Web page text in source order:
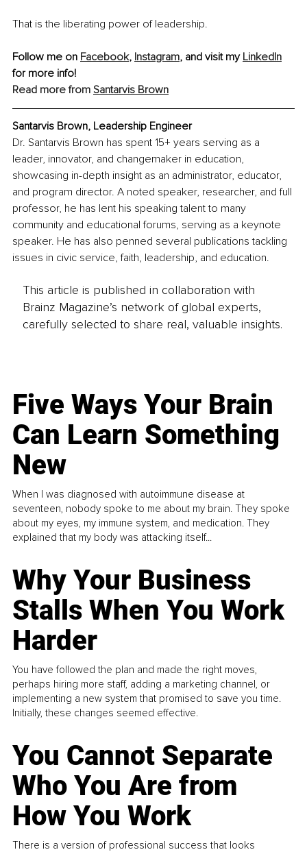
That is the liberating power of leadership.
Follow me on Facebook, Instagram, and visit my LinkedIn
for more info!
Read more from Santarvis Brown
Santarvis Brown, Leadership Engineer
Dr. Santarvis Brown has spent 15+ years serving as a
leader, innovator, and changemaker in education,
showcasing in-depth insight as an administrator, educator,
and program director. A noted speaker, researcher, and full
professor, he has lent his speaking talent to many
community and educational forums, serving as a keynote
speaker. He has also penned several publications tackling
issues in civic service, faith, leadership, and education.
This article is published in collaboration with
Brainz Magazine’s network of global experts,
carefully selected to share real, valuable insights.
Five Ways Your Brain
Can Learn Something
New
When I was diagnosed with autoimmune disease at
seventeen, nobody spoke to me about my brain. They spoke
about my eyes, my immune system, and medication. They
explained that my body was attacking itself...
Why Your Business
Stalls When You Work
Harder
You have followed the plan and made the right moves,
perhaps hiring more staff, adding a marketing channel, or
implementing a new system that promised to save you time.
Initially, these changes seemed effective.
You Cannot Separate
Who You Are from
How You Work
There is a version of professional success that looks